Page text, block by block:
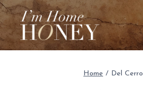
Skip
to
content
Home / Del Cerro